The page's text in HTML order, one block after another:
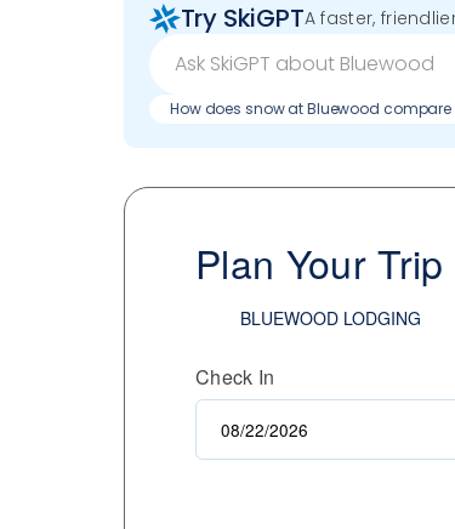
Try SkiGPTA faster,
How does snow at Bluewood
Plan Your Trip
BLUEWOOD LODGING
Check In